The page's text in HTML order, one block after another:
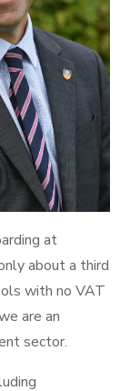
at
about a third
with no VAT
are an
sector.